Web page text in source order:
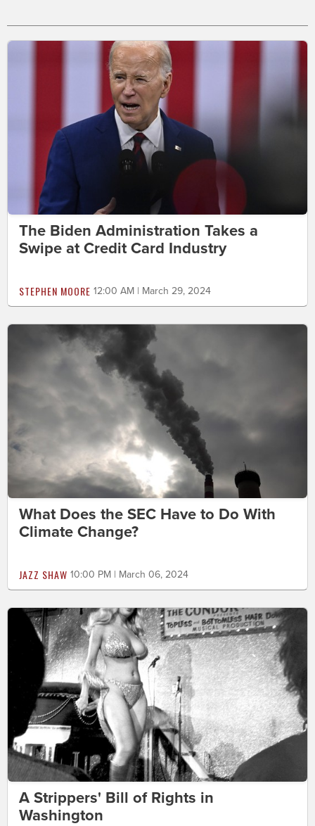
The Biden Administration Takes a
Swipe at Credit Card Industry
STEPHEN MOORE 12:00 AM | March 29, 2024
What Does the SEC Have to Do With
Climate Change?
JAZZ SHAW 10:00 PM | March 06, 2024
A Strippers' Bill of Rights in
Washington